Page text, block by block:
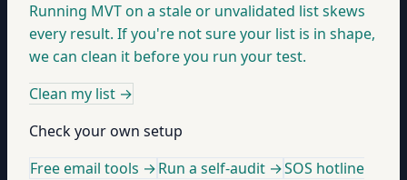
Running MVT on a stale or unvalidated list skews
every result. If you're not sure your list is in shape,
we can clean it before you run your test.
Clean my list →
Check your own setup
Free email tools →Run a self-audit →SOS hotline